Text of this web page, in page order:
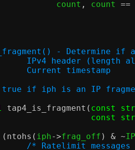
		      count
, count ==
- Determine if
* @iph:	IPv4 header
* @now:	Current timestamp
if iph is an IP
tap4_is_fragment ( const
const
( ntohs ( iph->frag_off ) & ~
/* Ratelimit